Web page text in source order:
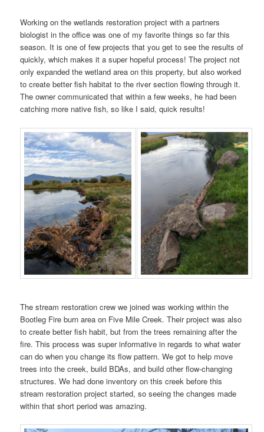
Working on the wetlands restoration project with a partners
biologist in the office was one of my favorite things so far this
season. It is one of few projects that you get to see the results of
quickly, which makes it a super hopeful process! The project not
only expanded the wetland area on this property, but also worked
to create better fish habitat to the river section flowing through it.
The owner communicated that within a few weeks, he had been
catching more native fish, so like I said, quick results!
The stream restoration crew we joined was working within the
Bootleg Fire burn area on Five Mile Creek. Their project was also
to create better fish habit, but from the trees remaining after the
fire. This process was super informative in regards to what water
can do when you change its flow pattern. We got to help move
trees into the creek, build BDAs, and build other flow-changing
structures. We had done inventory on this creek before this
stream restoration project started, so seeing the changes made
within that short period was amazing.